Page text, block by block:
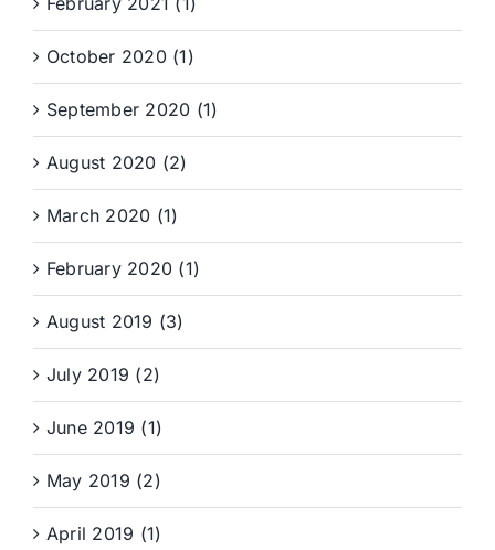
October 2020 (1)
September 2020 (1)
August 2020 (2)
March 2020 (1)
February 2020 (1)
August 2019 (3)
July 2019 (2)
June 2019 (1)
May 2019 (2)
April 2019 (1)